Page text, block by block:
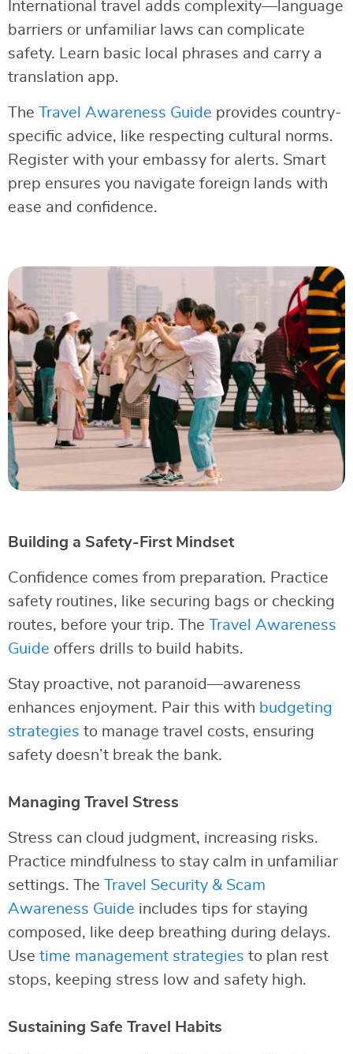
International travel adds complexity—language
barriers or unfamiliar laws can complicate
safety. Learn basic local phrases and carry a
translation app.
The Travel Awareness Guide provides country-
specific advice, like respecting cultural norms.
Register with your embassy for alerts. Smart
prep ensures you navigate foreign lands with
ease and confidence.
Building a Safety-First Mindset
Confidence comes from preparation. Practice
safety routines, like securing bags or checking
routes, before your trip. The
Travel Awareness
Guide offers drills to build habits.
Stay proactive, not paranoid—awareness
enhances enjoyment. Pair this with budgeting
strategies to manage travel costs, ensuring
safety doesn’t break the bank.
Managing Travel Stress
Stress can cloud judgment, increasing risks.
Practice mindfulness to stay calm in unfamiliar
settings. The
Travel Security & Scam
Awareness Guide includes tips for staying
composed, like deep breathing during delays.
Use time management strategies to plan rest
stops, keeping stress low and safety high.
Sustaining Safe Travel Habits